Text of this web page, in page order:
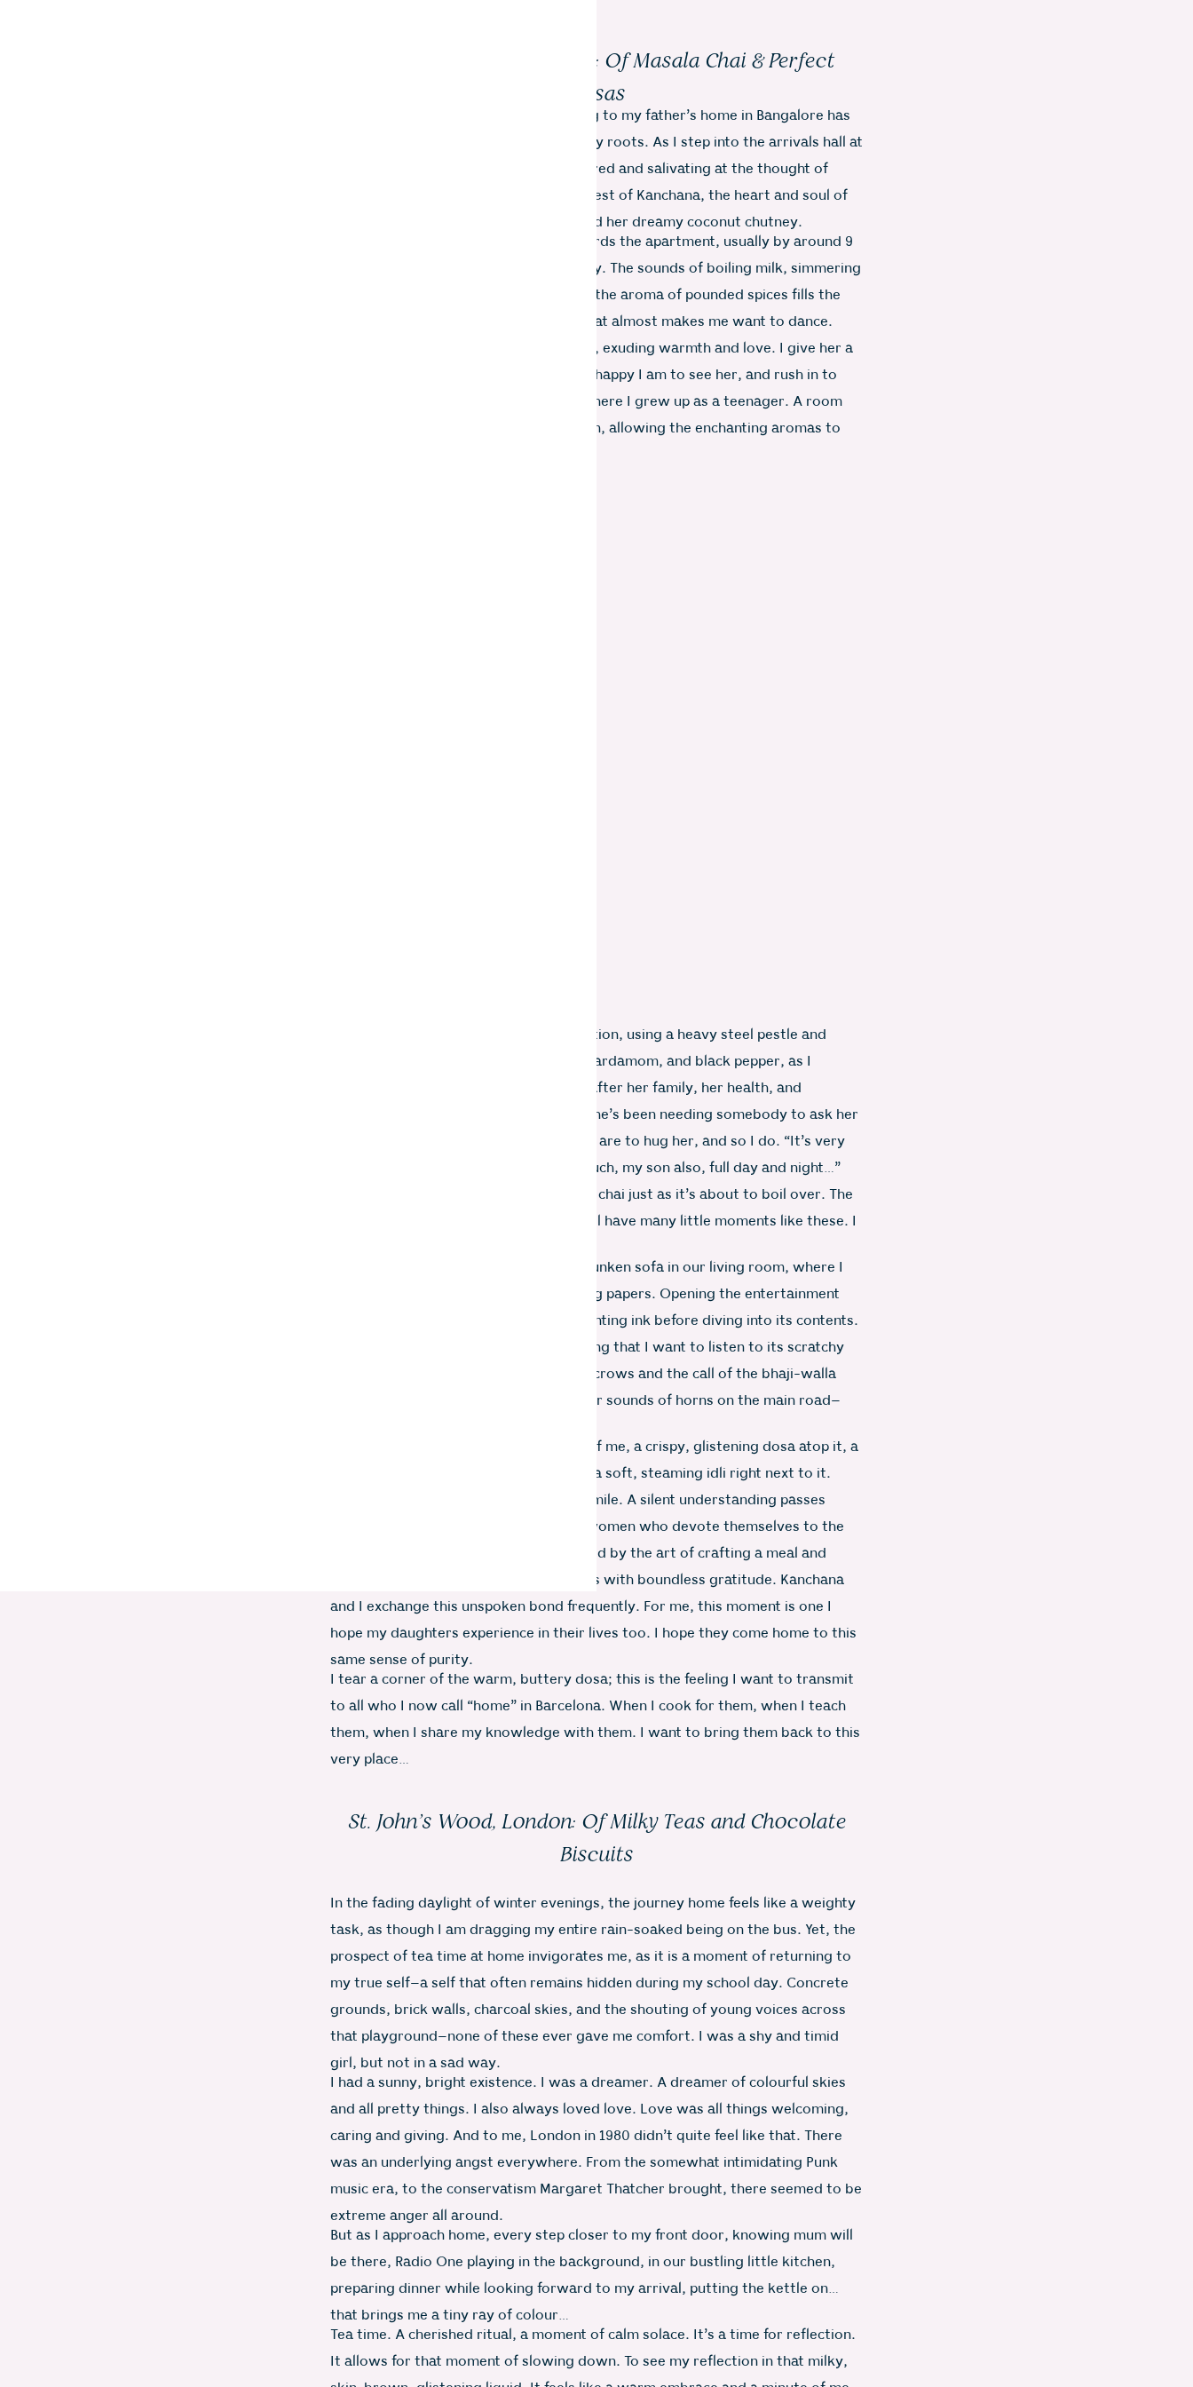
Lal Bagh Road, Bangalore: Of Masala Chai & Perfect
Dosas
Since moving to Spain in 2000, returning to my father’s home in Bangalore has
become a return to my own essence–my roots. As I step into the arrivals hall at
the airport, I inhale deeply, feeling inspired and salivating at the thought of
breakfast. I always make a special request of Kanchana, the heart and soul of
the household, for masala chai, dosa and her dreamy coconut chutney.
As I walk down the dusty hallway towards the apartment, usually by around 9
am, each kitchen is bustling with activity. The sounds of boiling milk, simmering
masala chai, pressure-cooking dal, and the aroma of pounded spices fills the
air, creating a harmonious symphony that almost makes me want to dance.
Kanchana is at the door with open arms, exuding warmth and love. I give her a
tight, childlike squeeze, telling her how happy I am to see her, and rush in to
leave my bags in my room–the room where I grew up as a teenager. A room
strategically placed opposite the kitchen, allowing the enchanting aromas to
Kanchana prepares my chai with dedication, using a heavy steel pestle and
mortar to pound ginger, lemon grass, cardamom, and black pepper, as I
joyfully watch her in her element. I ask after her family, her health, and
immediately tears well up in her eyes. She’s been needing somebody to ask her
this for a while now. My instant reflexes are to hug her, and so I do. “It’s very
difficult, Anjali. My brother works so much, my son also, full day and night…”
She continues talking as I stir the pot of chai just as it’s about to boil over. The
conversation has just begun, and we will have many little moments like these. I
For now, I take my masala chai to the sunken sofa in our living room, where I
sit with my father and enjoy the morning papers. Opening the entertainment
pages first, I savour the scent of the printing ink before diving into its contents.
My father fiddles with the radio, believing that I want to listen to its scratchy
tunes, but I find bliss in listening to the crows and the call of the bhaji-walla
downstairs, accompanied by the familiar sounds of horns on the main road–
As if by magic, a plate appears in front of me, a crispy, glistening dosa atop it, a
tiny steel bowl of coconut chutney and a soft, steaming idli right next to it.
Kanchana looks at me with a satisfied smile. A silent understanding passes
between us, a camaraderie shared by women who devote themselves to the
needs of others. It’s a connection formed by the art of crafting a meal and
offering it to someone who reciprocates with boundless gratitude. Kanchana
and I exchange this unspoken bond frequently. For me, this moment is one I
hope my daughters experience in their lives too. I hope they come home to this
same sense of purity.
I tear a corner of the warm, buttery dosa; this is the feeling I want to transmit
to all who I now call “home” in Barcelona. When I cook for them, when I teach
them, when I share my knowledge with them. I want to bring them back to this
very place…
St. John’s Wood, London: Of Milky Teas and Chocolate
Biscuits
In the fading daylight of winter evenings, the journey home feels like a weighty
task, as though I am dragging my entire rain-soaked being on the bus. Yet, the
prospect of tea time at home invigorates me, as it is a moment of returning to
my true self–a self that often remains hidden during my school day. Concrete
grounds, brick walls, charcoal skies, and the shouting of young voices across
that playground–none of these ever gave me comfort. I was a shy and timid
girl, but not in a sad way.
I had a sunny, bright existence. I was a dreamer. A dreamer of colourful skies
and all pretty things. I also always loved love. Love was all things welcoming,
caring and giving. And to me, London in 1980 didn’t quite feel like that. There
was an underlying angst everywhere. From the somewhat intimidating Punk
music era, to the conservatism Margaret Thatcher brought, there seemed to be
extreme anger all around.
But as I approach home, every step closer to my front door, knowing mum will
be there, Radio One playing in the background, in our bustling little kitchen,
preparing dinner while looking forward to my arrival, putting the kettle on…
that brings me a tiny ray of colour…
Tea time. A cherished ritual, a moment of calm solace. It’s a time for reflection.
It allows for that moment of slowing down. To see my reflection in that milky,